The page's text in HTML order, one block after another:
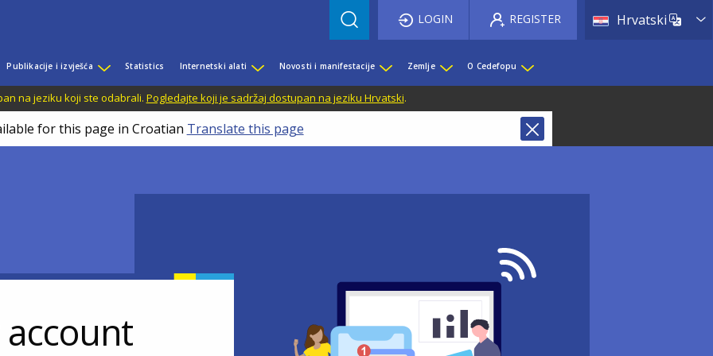
Hrvatski List
LOGIN REGISTER
Publikacije i izvješća Statistics Internetski alati Novosti i manifestacije Zemlje O Cedefopu
na jeziku koji ste odabrali. Pogledajte koji je sadržaj dostupan na jeziku Hrvatski.
for this page in Croatian Translate this page